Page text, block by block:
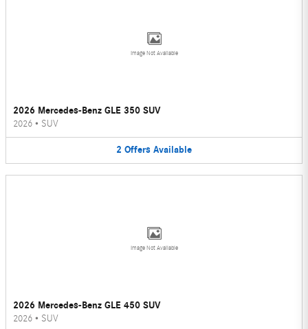
Image Not Available
2026 Mercedes-Benz GLE 350 SUV
2026 • SUV
2 Offers Available
Image Not Available
2026 Mercedes-Benz GLE 450 SUV
2026 • SUV